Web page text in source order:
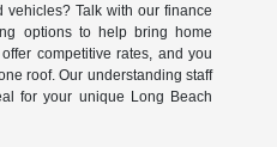
Talk with our finance
options to help bring home
competitive rates, and you
roof. Our understanding staff
for your unique Long Beach